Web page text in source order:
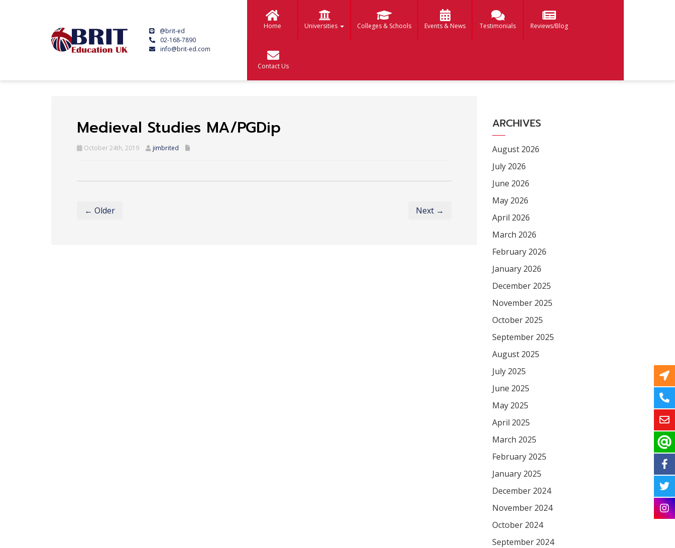
@brit-ed
02-168-7890
info@brit-ed.com
Home Universities Colleges & Schools Events & News Testimonials Reviews/Blog
Contact Us
Medieval Studies MA/PGDip
October 24th, 2019 jimbrited
← Older Next →
ARCHIVES
August 2026
July 2026
June 2026
May 2026
April 2026
March 2026
February 2026
January 2026
December 2025
November 2025
October 2025
September 2025
August 2025
July 2025
June 2025
May 2025
April 2025
March 2025
February 2025
January 2025
December 2024
November 2024
October 2024
September 2024